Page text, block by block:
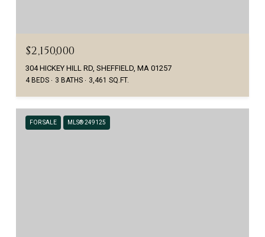
$2,150,000
304 HICKEY HILL RD, SHEFFIELD, MA 01257
4 BEDS 3 BATHS 3,461 SQ.FT.
FOR SALE MLS® 249125